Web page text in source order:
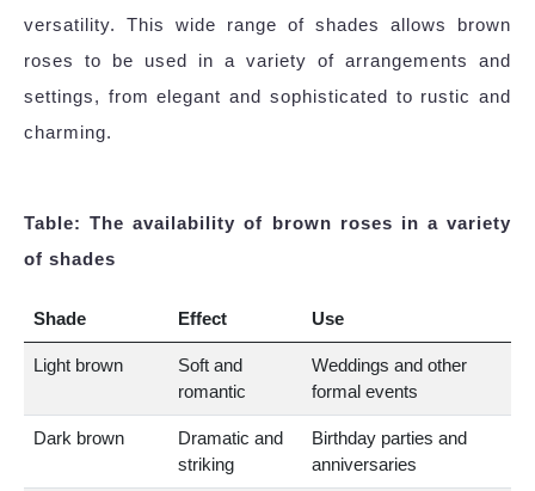
versatility. This wide range of shades allows brown
roses to be used in a variety of arrangements and
settings, from elegant and sophisticated to rustic and
charming.
Table: The availability of brown roses in a variety
of shades
Shade Effect Use
Light brown
Soft and
romantic
Weddings and other
formal events
Dark brown
Dramatic and
striking
Birthday parties and
anniversaries